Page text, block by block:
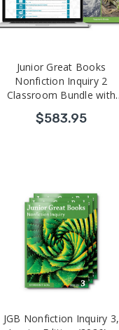
Junior Great Books
Nonfiction Inquiry 2
Classroom Bundle with
Professional Development
$583.95
JGB Nonfiction Inquiry 3,